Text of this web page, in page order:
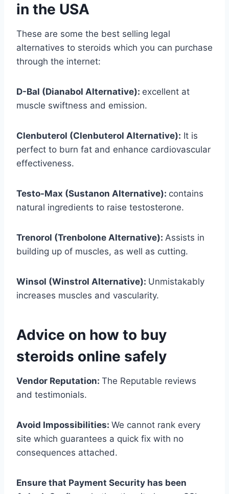
in the USA
These are some the best selling legal
alternatives to steroids which you can purchase
through the internet:
D-Bal (Dianabol Alternative): excellent at
muscle swiftness and emission.
Clenbuterol (Clenbuterol Alternative): It is
perfect to burn fat and enhance cardiovascular
effectiveness.
Testo-Max (Sustanon Alternative): contains
natural ingredients to raise testosterone.
Trenorol (Trenbolone Alternative): Assists in
building up of muscles, as well as cutting.
Winsol (Winstrol Alternative): Unmistakably
increases muscles and vascularity.
Advice on how to buy
steroids online safely
Vendor Reputation: The Reputable reviews
and testimonials.
Avoid Impossibilities: We cannot rank every
site which guarantees a quick fix with no
consequences attached.
Ensure that Payment Security has been